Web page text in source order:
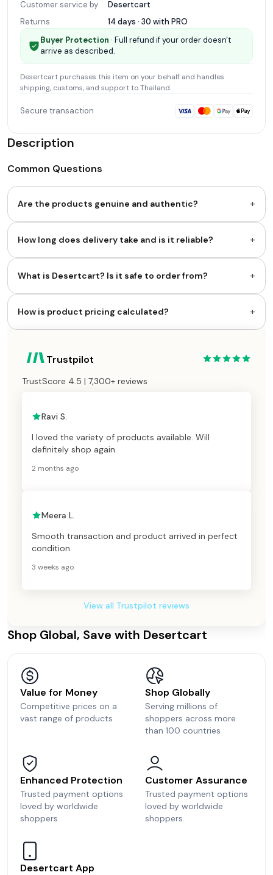
Customer service by
Desertcart
Returns
14 days · 30 with PRO
Buyer Protection · Full refund if your order doesn't
arrive as described.
Desertcart purchases this item on your behalf and handles
shipping, customs, and support to Thailand.
Secure transaction
Description
Common Questions
Are the products genuine and authentic? +
How long does delivery take and is it reliable? +
What is Desertcart? Is it safe to order from? +
How is product pricing calculated? +
Trustpilot
TrustScore 4.5 | 7,300+ reviews
Ravi S.
I loved the variety of products available. Will
definitely shop again.
2 months ago
Meera L.
Smooth transaction and product arrived in perfect
condition.
3 weeks ago
View all Trustpilot reviews
Shop Global, Save with Desertcart
Value for Money
Competitive prices on a
vast range of products
Shop Globally
Serving millions of
shoppers across more
than 100 countries
Enhanced Protection
Trusted payment options
loved by worldwide
shoppers
Customer Assurance
Trusted payment options
loved by worldwide
shoppers.
Desertcart App